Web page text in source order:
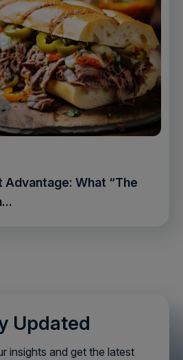
What “The
Updated
insights and get the latest